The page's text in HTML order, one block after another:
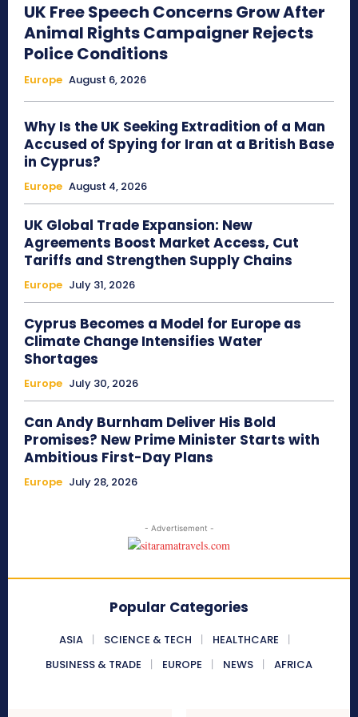
UK Free Speech Concerns Grow After
Animal Rights Campaigner Rejects
Police Conditions
Europe August 6, 2026
Why Is the UK Seeking Extradition of a Man
Accused of Spying for Iran at a British Base
in Cyprus?
Europe August 4, 2026
UK Global Trade Expansion: New
Agreements Boost Market Access, Cut
Tariffs and Strengthen Supply Chains
Europe July 31, 2026
Cyprus Becomes a Model for Europe as
Climate Change Intensifies Water
Shortages
Europe July 30, 2026
Can Andy Burnham Deliver His Bold
Promises? New Prime Minister Starts with
Ambitious First-Day Plans
Europe July 28, 2026
- Advertisement -
Popular Categories
ASIA SCIENCE & TECH
HEALTHCARE
BUSINESS & TRADE
EUROPE NEWS AFRICA